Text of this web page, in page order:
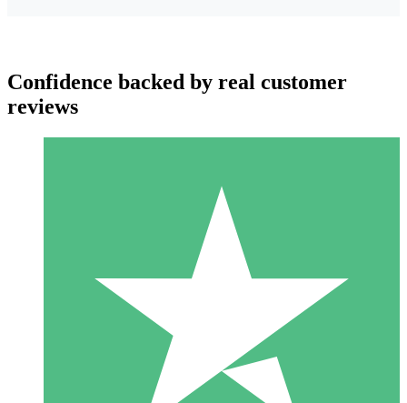
Individual Credit Packs
Pay as you go with download credits. No monthly commitment
1 Download
10
Confidence backed by real customer
reviews